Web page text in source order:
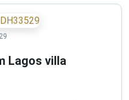
Lagos villa